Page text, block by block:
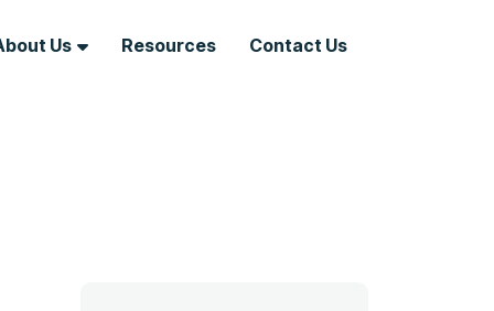
Us Resources Contact Us